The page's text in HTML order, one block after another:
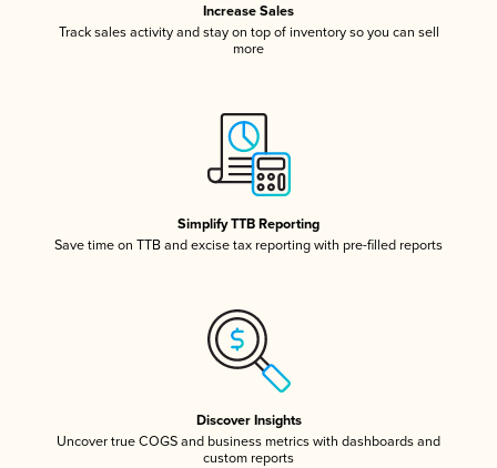
Increase Sales
Track sales activity and stay on top of inventory so you can sell
more
Simplify TTB Reporting
Save time on TTB and excise tax reporting with pre-filled reports
Discover Insights
Uncover true COGS and business metrics with dashboards and
custom reports